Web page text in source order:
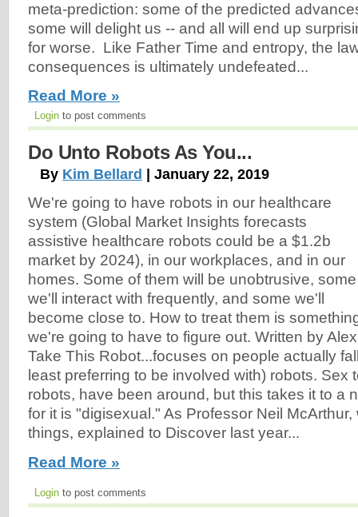
meta-prediction: some of the predicted
some will delight us -- and all will end up
for worse. Like Father Time and entropy, the
consequences is ultimately undefeated...
Read More »
Login to post comments
Do Unto Robots As You...
By Kim Bellard | January 22, 2019
We're going to have robots in our healthcare
system (Global Market Insights forecasts
assistive healthcare robots could be a $1.2b
market by 2024), in our workplaces, and in our
homes. Some of them will be unobtrusive, some
we'll interact with frequently, and some we'll
become close to. How to treat them is
we're going to have to figure out. Written by
Take This Robot...focuses on people actually
least preferring to be involved with) robots. Sex
robots, have been around, but this takes it to a
for it is "digisexual." As Professor Neil
things, explained to Discover last year...
Read More »
Login to post comments